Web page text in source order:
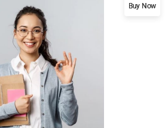
Buy Now